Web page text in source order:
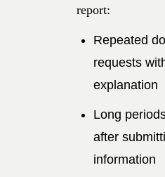
report:
Repeated
requests
explanation
Long
after
information